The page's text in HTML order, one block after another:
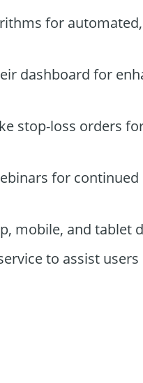
for
dashboard for
stop-loss orders
for continued
mobile, and tablet
to assist users